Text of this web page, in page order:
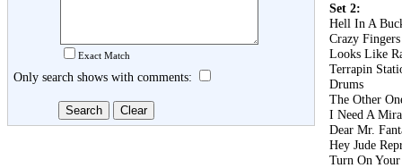
Exact Match
Only search shows with comments:
Set 2:
Hell In A
Crazy Fingers
Looks Like
Terrapin
Drums
The Other
I Need A
Dear Mr.
Hey Jude
Turn On